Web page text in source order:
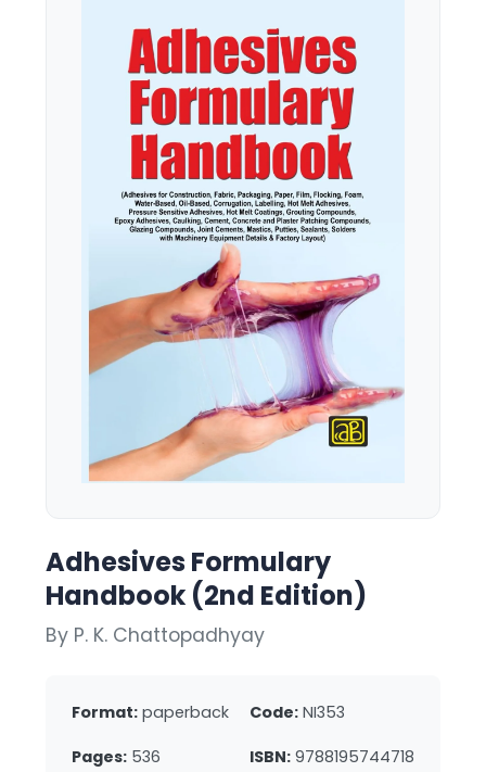
Adhesives Formulary
Handbook (2nd Edition)
By P. K. Chattopadhyay
Format: paperback Code: NI353
Pages: 536 ISBN: 9788195744718